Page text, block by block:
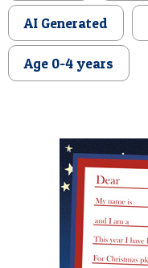
POSTCARD
AI Generated
Age 0-4 years